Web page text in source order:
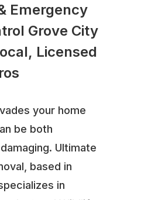
Emergency
Grove City
Licensed
your home
be both
Ultimate
based in
in